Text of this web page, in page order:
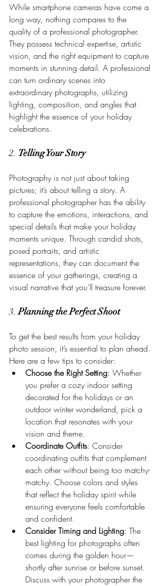
While smartphone cameras have come a
long way, nothing compares to the
quality of a professional photographer.
They possess technical expertise, artistic
vision, and the right equipment to capture
moments in stunning detail. A professional
can turn ordinary scenes into
extraordinary photographs, utilizing
lighting, composition, and angles that
highlight the essence of your holiday
celebrations.
2. Telling Your Story
Photography is not just about taking
pictures; it’s about telling a story. A
professional photographer has the ability
to capture the emotions, interactions, and
special details that make your holiday
moments unique. Through candid shots,
posed portraits, and artistic
representations, they can document the
essence of your gatherings, creating a
visual narrative that you’ll treasure forever.
3. Planning the Perfect Shoot
To get the best results from your holiday
photo session, it’s essential to plan ahead.
Here are a few tips to consider:
Choose the Right Setting: Whether
you prefer a cozy indoor setting
decorated for the holidays or an
outdoor winter wonderland, pick a
location that resonates with your
vision and theme.
Coordinate Outfits: Consider
coordinating outfits that complement
each other without being too matchy-
matchy. Choose colors and styles
that reflect the holiday spirit while
ensuring everyone feels comfortable
and confident.
Consider Timing and Lighting: The
best lighting for photographs often
comes during the golden hour—
shortly after sunrise or before sunset.
Discuss with your photographer the